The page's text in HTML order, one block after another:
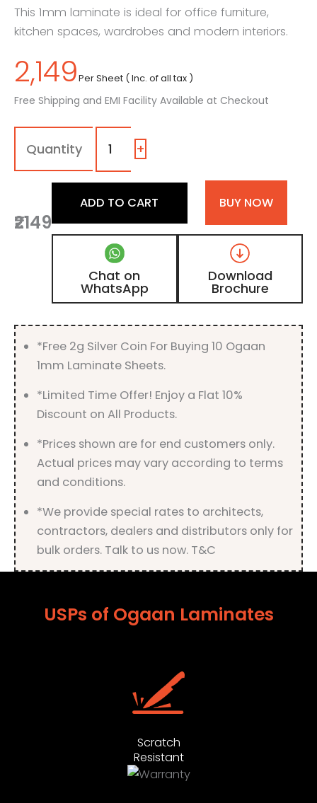
This 1mm laminate is ideal for office furniture,
kitchen spaces, wardrobes and modern interiors.
2,149Per Sheet ( Inc. of all tax )
Free Shipping and EMI Facility Available at Checkout
1013
SSS
Stormy
Metallic
Marble
Laminate
with
Matt
Finish
quantity
+
₹2149
ADD TO CART BUY NOW
Chat on
WhatsApp
Download
Brochure
*Free 2g Silver Coin For Buying 10 Ogaan
1mm Laminate Sheets.
*Limited Time Offer! Enjoy a Flat 10%
Discount on All Products.
*Prices shown are for end customers only.
Actual prices may vary according to terms
and conditions.
*We provide special rates to architects,
contractors, dealers and distributors only for
bulk orders. Talk to us now. T&C
USPs of Ogaan Laminates
Scratch
Resistant